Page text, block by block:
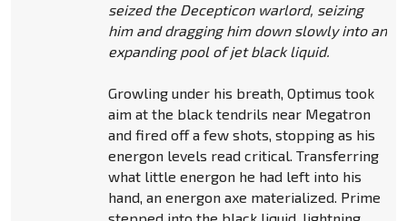
seized the Decepticon warlord, seizing
him and dragging him down slowly into an
expanding pool of jet black liquid.
Growling under his breath, Optimus took
aim at the black tendrils near Megatron
and fired off a few shots, stopping as his
energon levels read critical. Transferring
what little energon he had left into his
hand, an energon axe materialized. Prime